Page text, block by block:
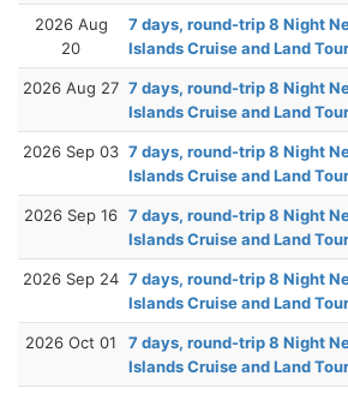
2026 Aug
20
7 days, round-trip 8 Night
Islands Cruise and Land Tour
2026 Aug 27 7 days, round-trip 8 Night
Islands Cruise and Land Tour
2026 Sep 03 7 days, round-trip 8 Night
Islands Cruise and Land Tour
2026 Sep 16 7 days, round-trip 8 Night
Islands Cruise and Land Tour
2026 Sep 24 7 days, round-trip 8 Night
Islands Cruise and Land Tour
2026 Oct 01
7 days, round-trip 8 Night
Islands Cruise and Land Tour